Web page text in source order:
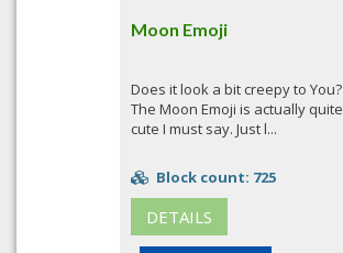
Moon Emoji
Does it look a bit creepy to You?
The Moon Emoji is actually quite
cute I must say. Just l...
Block count: 725
DETAILS